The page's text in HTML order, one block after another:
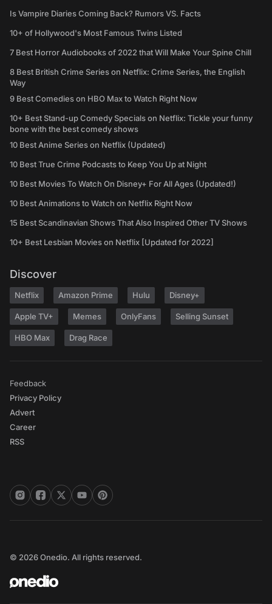
Is Vampire Diaries Coming Back? Rumors VS. Facts
10+ of Hollywood's Most Famous Twins Listed
7 Best Horror Audiobooks of 2022 that Will Make Your Spine Chill
8 Best British Crime Series on Netflix: Crime Series, the English
Way
9 Best Comedies on HBO Max to Watch Right Now
10+ Best Stand-up Comedy Specials on Netflix: Tickle your funny
bone with the best comedy shows
10 Best Anime Series on Netflix (Updated)
10 Best True Crime Podcasts to Keep You Up at Night
10 Best Movies To Watch On Disney+ For All Ages (Updated!)
10 Best Animations to Watch on Netflix Right Now
15 Best Scandinavian Shows That Also Inspired Other TV Shows
10+ Best Lesbian Movies on Netflix [Updated for 2022]
Discover
Netflix Amazon Prime Hulu Disney+
Apple TV+ Memes OnlyFans Selling Sunset
HBO Max Drag Race
Feedback
Privacy Policy
Advert
Career
RSS
© 2026 Onedio. All rights reserved.